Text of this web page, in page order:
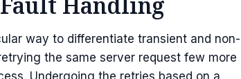
way to differentiate transient and non-
the same server request few more
Undergoing the retries based on a